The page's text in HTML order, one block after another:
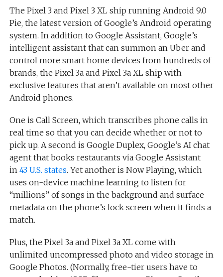
The Pixel 3 and Pixel 3 XL ship running Android 9.0
Pie, the latest version of Google’s Android operating
system. In addition to Google Assistant, Google’s
intelligent assistant that can summon an Uber and
control more smart home devices from hundreds of
brands, the Pixel 3a and Pixel 3a XL ship with
exclusive features that aren’t available on most other
Android phones.
One is Call Screen, which transcribes phone calls in
real time so that you can decide whether or not to
pick up. A second is Google Duplex, Google’s AI chat
agent that books restaurants via Google Assistant
in 43 U.S. states. Yet another is Now Playing, which
uses on-device machine learning to listen for
“millions” of songs in the background and surface
metadata on the phone’s lock screen when it finds a
match.
Plus, the Pixel 3a and Pixel 3a XL come with
unlimited uncompressed photo and video storage in
Google Photos. (Normally, free-tier users have to